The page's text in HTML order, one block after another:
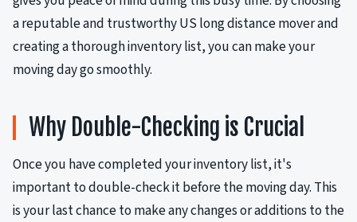
a reputable and trustworthy US long distance mover and
creating a thorough inventory list, you can make your
moving day go smoothly.
Why Double-Checking is Crucial
Once you have completed your inventory list, it's
important to double-check it before the moving day. This
is your last chance to make any changes or additions to the